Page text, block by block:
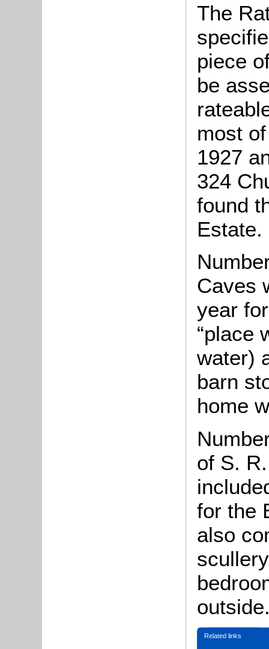
The
piece
be
most
1927
324
found
Estate.
Caves
year
“place
water)
barn
home
of S.
for the
also
Related links